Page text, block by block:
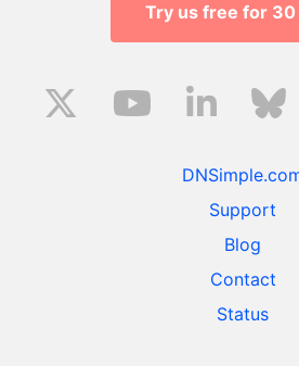
Try us free for 30
Support
Blog
Contact
Status